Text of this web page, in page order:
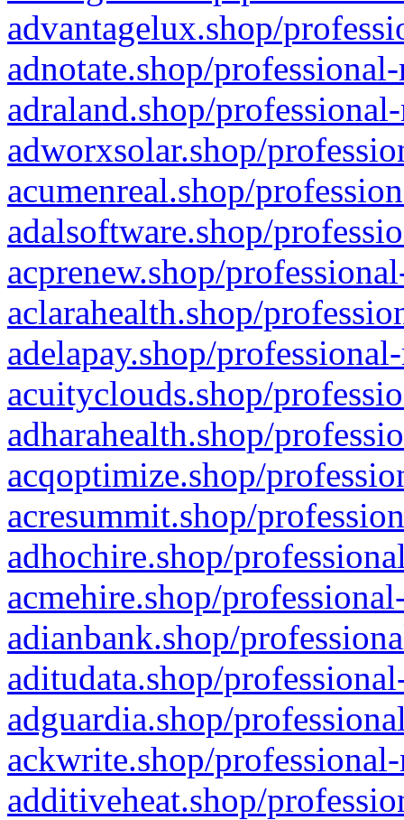
advantagelux.shop/
adnotate.shop/
adraland.shop/
adworxsolar.shop/
acumenreal.shop/
adalsoftware.shop/
acprenew.shop/
aclarahealth.shop/
adelapay.shop/
acuityclouds.shop/
adharahealth.shop/
acqoptimize.shop/
acresummit.shop/
adhochire.shop/
acmehire.shop/
adianbank.shop/
aditudata.shop/
adguardia.shop/
ackwrite.shop/
additiveheat.shop/